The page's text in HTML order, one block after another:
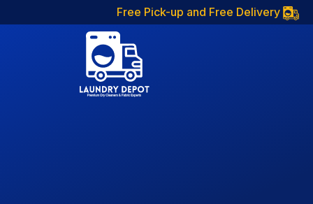
Free Pick-up and Free Delivery